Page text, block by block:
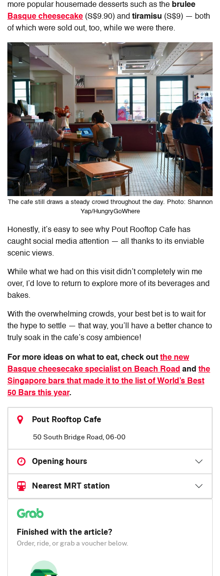
more popular housemade desserts such as the brulee
Basque cheesecake (S$9.90) and tiramisu (S$9) — both
of which were sold out, too, while we were there.
The cafe still draws a steady crowd throughout the day. Photo: Shannon
Yap/HungryGoWhere
Honestly, it’s easy to see why Pout Rooftop Cafe has
caught social media attention — all thanks to its enviable
scenic views.
While what we had on this visit didn’t completely win me
over, I’d love to return to explore more of its beverages and
bakes.
With the overwhelming crowds, your best bet is to wait for
the hype to settle — that way, you’ll have a better chance to
truly soak in the cafe’s cosy ambience!
For more ideas on what to eat, check out the new
Basque cheesecake specialist on Beach Road and the
Singapore bars that made it to the list of World’s Best
50 Bars this year.
Pout Rooftop Cafe
50 South Bridge Road, 06-00
Opening hours
Nearest MRT station
Finished with the article?
Order, ride, or grab a voucher below.